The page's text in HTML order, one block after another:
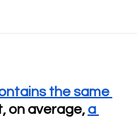
the same
on average, a